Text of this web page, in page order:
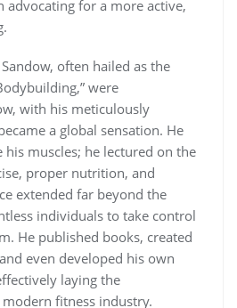
advocating for a more active,
often hailed as the
were
with his meticulously
a global sensation. He
his muscles; he lectured on the
proper nutrition, and
extended far beyond the
individuals to take control
He published books, created
even developed his own
laying the
fitness industry.